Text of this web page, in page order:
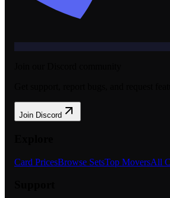
Join Discord
Card PricesBrowse SetsTop MoversAll